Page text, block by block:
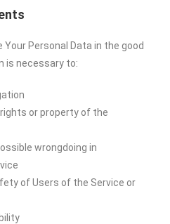
Personal Data in the good
is necessary to:
or property of the
wrongdoing in
of Users of the Service or